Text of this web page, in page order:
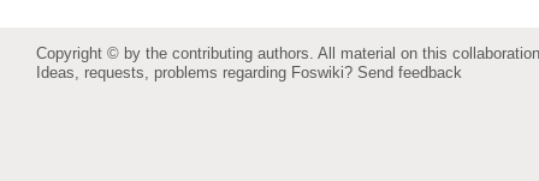
Copyright © by the contributing authors. All material on this
Ideas, requests, problems regarding Foswiki? Send feedback